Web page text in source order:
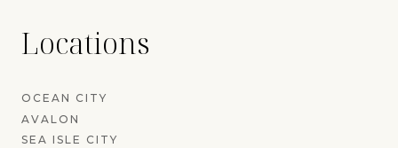
Locations
OCEAN CITY
AVALON
SEA ISLE CITY